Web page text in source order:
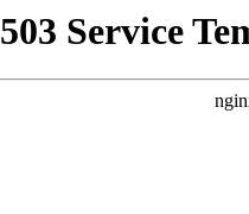
503 Service